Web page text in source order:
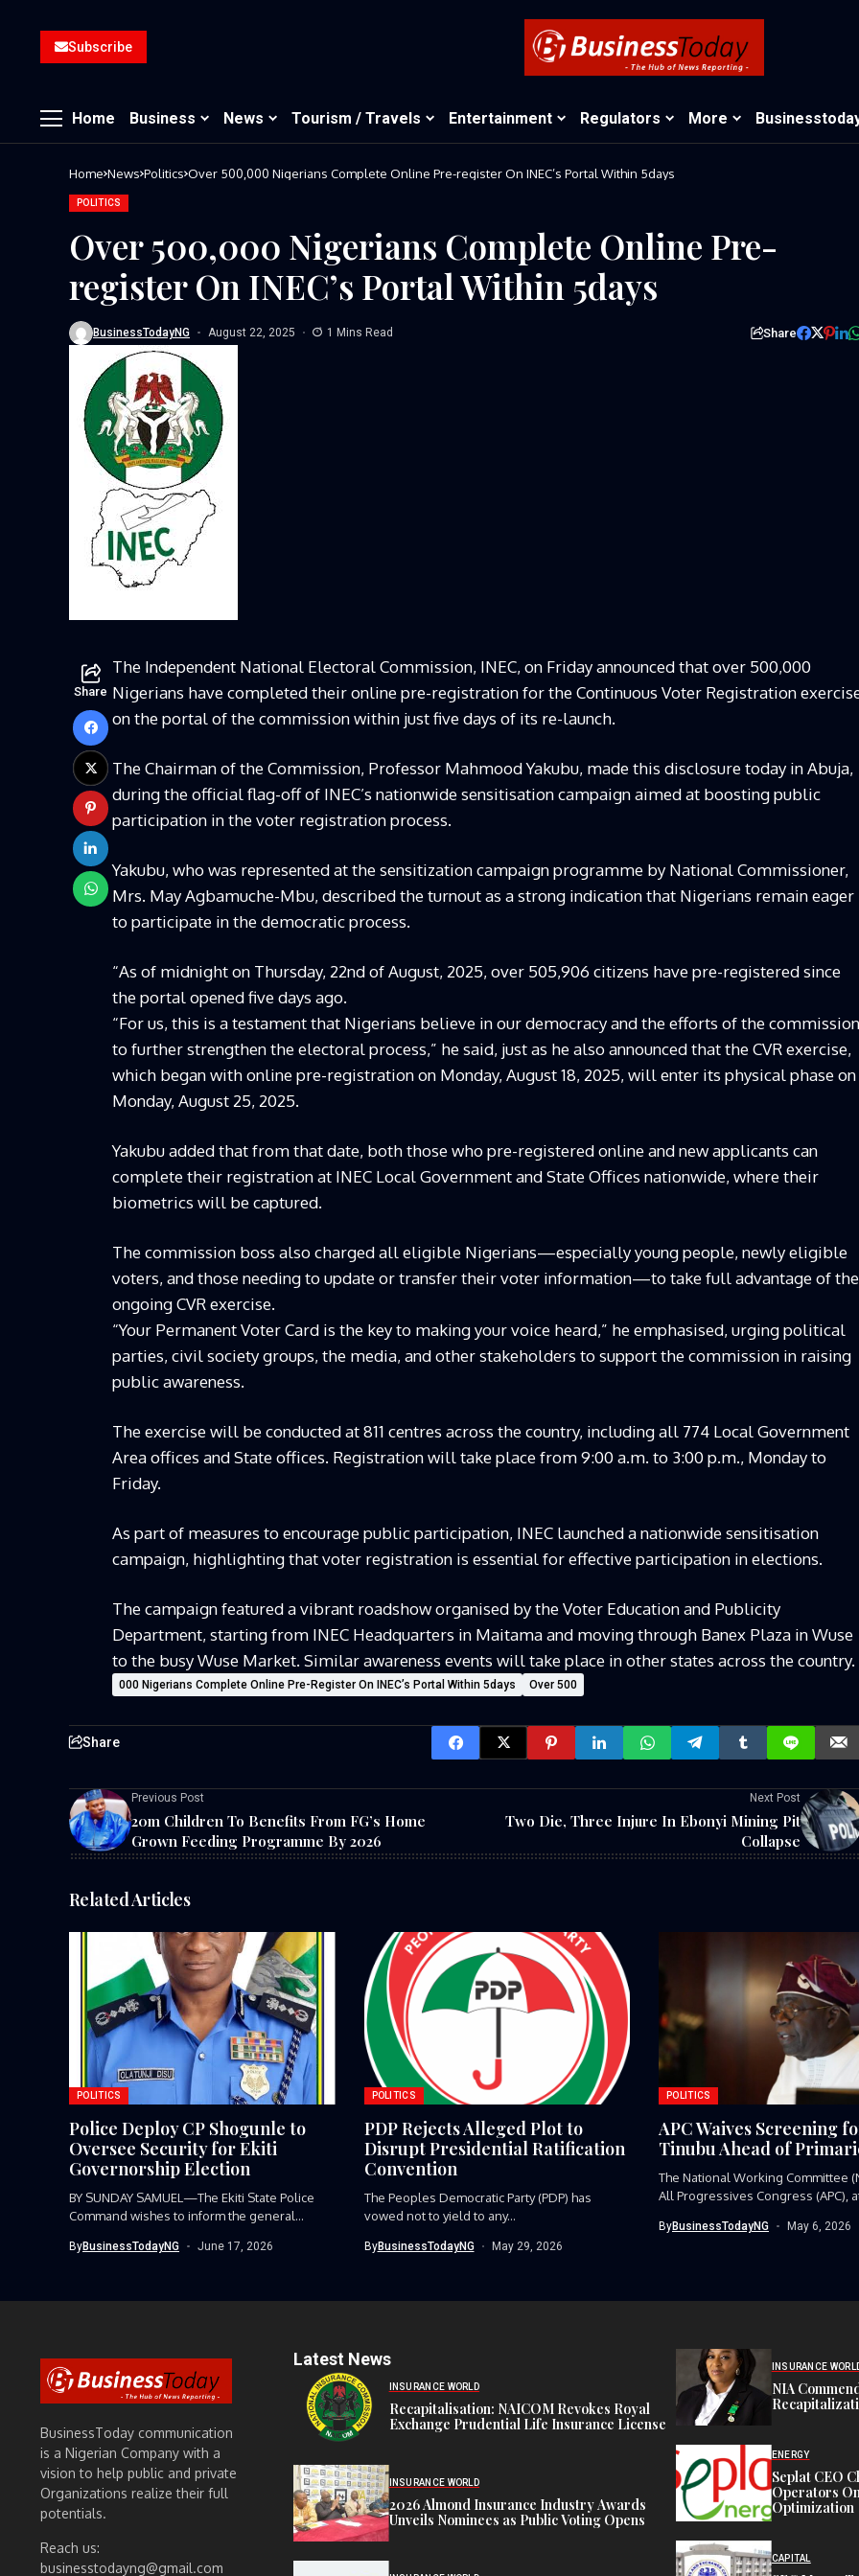
Subscribe
Home Business News Tourism / Travels Entertainment Regulators More
Home News Politics Over 500,000 Nigerians Complete Online Pre-register On INEC’s Portal Within 5days
POLITICS
Over 500,000 Nigerians Complete Online Pre-
register On INEC’s Portal Within 5days
BusinessTodayNG August 22, 2025 1 Mins Read Share
Share
The Independent National Electoral Commission, INEC, on Friday announced that over 500,000
Nigerians have completed their online pre-registration for the Continuous Voter Registration
on the portal of the commission within just five days of its re-launch.
The Chairman of the Commission, Professor Mahmood Yakubu, made this disclosure today in Abuja,
during the official flag-off of INEC’s nationwide sensitisation campaign aimed at boosting public
participation in the voter registration process.
Yakubu, who was represented at the sensitization campaign programme by National Commissioner,
Mrs. May Agbamuche-Mbu, described the turnout as a strong indication that Nigerians remain eager
to participate in the democratic process.
“As of midnight on Thursday, 22nd of August, 2025, over 505,906 citizens have pre-registered since
the portal opened five days ago.
“For us, this is a testament that Nigerians believe in our democracy and the efforts of the commission
to further strengthen the electoral process,” he said, just as he also announced that the CVR exercise,
which began with online pre-registration on Monday, August 18, 2025, will enter its physical phase on
Monday, August 25, 2025.
Yakubu added that from that date, both those who pre-registered online and new applicants can
complete their registration at INEC Local Government and State Offices nationwide, where their
biometrics will be captured.
The commission boss also charged all eligible Nigerians—especially young people, newly eligible
voters, and those needing to update or transfer their voter information—to take full advantage of the
ongoing CVR exercise.
“Your Permanent Voter Card is the key to making your voice heard,” he emphasised, urging political
parties, civil society groups, the media, and other stakeholders to support the commission in raising
public awareness.
The exercise will be conducted at 811 centres across the country, including all 774 Local Government
Area offices and State offices. Registration will take place from 9:00 a.m. to 3:00 p.m., Monday to
Friday.
As part of measures to encourage public participation, INEC launched a nationwide sensitisation
campaign, highlighting that voter registration is essential for effective participation in elections.
The campaign featured a vibrant roadshow organised by the Voter Education and Publicity
Department, starting from INEC Headquarters in Maitama and moving through Banex Plaza in Wuse
to the busy Wuse Market. Similar awareness events will take place in other states across the country.
000 Nigerians Complete Online Pre-Register On INEC’s Portal Within 5days Over 500
Share
Previous Post
20m Children To Benefits From FG’s Home
Grown Feeding Programme By 2026
Next Post
Two Die, Three Injure In Ebonyi Mining Pit
Collapse
Related Articles
POLITICS
Police Deploy CP Shogunle to
Oversee Security for Ekiti
Governorship Election
BY SUNDAY SAMUEL—The Ekiti State Police
Command wishes to inform the general...
ByBusinessTodayNG June 17, 2026
POLITICS
PDP Rejects Alleged Plot to
Disrupt Presidential Ratification
Convention
The Peoples Democratic Party (PDP) has
vowed not to yield to any...
ByBusinessTodayNG May 29, 2026
POLITICS
APC Waives Screening
Tinubu Ahead of
The National Working Committee
All Progressives Congress (APC),
ByBusinessTodayNG May 6, 2026
BusinessToday communication
is a Nigerian Company with a
vision to help public and private
Organizations realize their full
potentials.
Reach us:
businesstodayng@gmail.com
Latest News
INSURANCE WORLD
Recapitalisation: NAICOM Revokes Royal
Exchange Prudential Life Insurance License
INSURANCE WORLD
2026 Almond Insurance Industry Awards
Unveils Nominees as Public Voting Opens
INSURANCE
NIA
ENERGY
Seplat CEO
Operators
Optimization
CAPITAL